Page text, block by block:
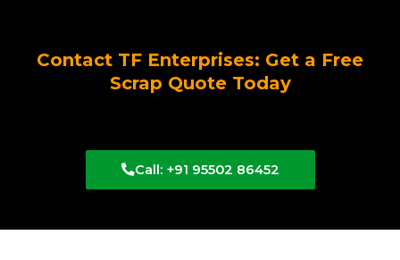
Contact TF Enterprises: Get a Free
Scrap Quote Today
Call: +91 95502 86452